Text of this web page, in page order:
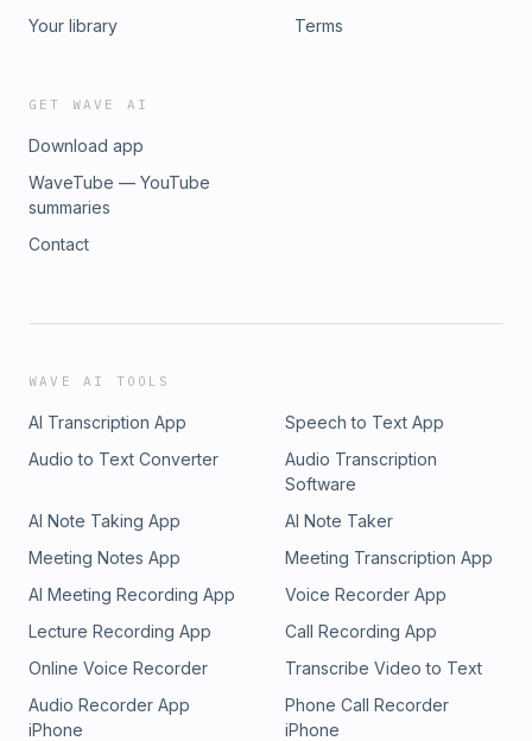
Your library
Terms
GET WAVE AI
Download app
WaveTube — YouTube
summaries
Contact
WAVE AI TOOLS
AI Transcription App
Speech to Text App
Audio to Text Converter
Audio Transcription
Software
AI Note Taking App
AI Note Taker
Meeting Notes App
Meeting Transcription App
AI Meeting Recording App
Voice Recorder App
Lecture Recording App
Call Recording App
Online Voice Recorder
Transcribe Video to Text
Audio Recorder App
iPhone
Phone Call Recorder
iPhone